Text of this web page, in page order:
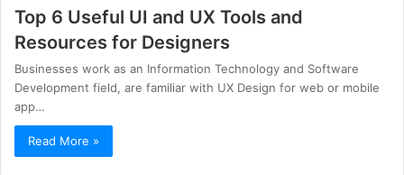
Top 6 Useful UI and UX Tools and
Resources for Designers
Businesses work as an Information Technology and Software
Development field, are familiar with UX Design for web or mobile
app…
Read More »